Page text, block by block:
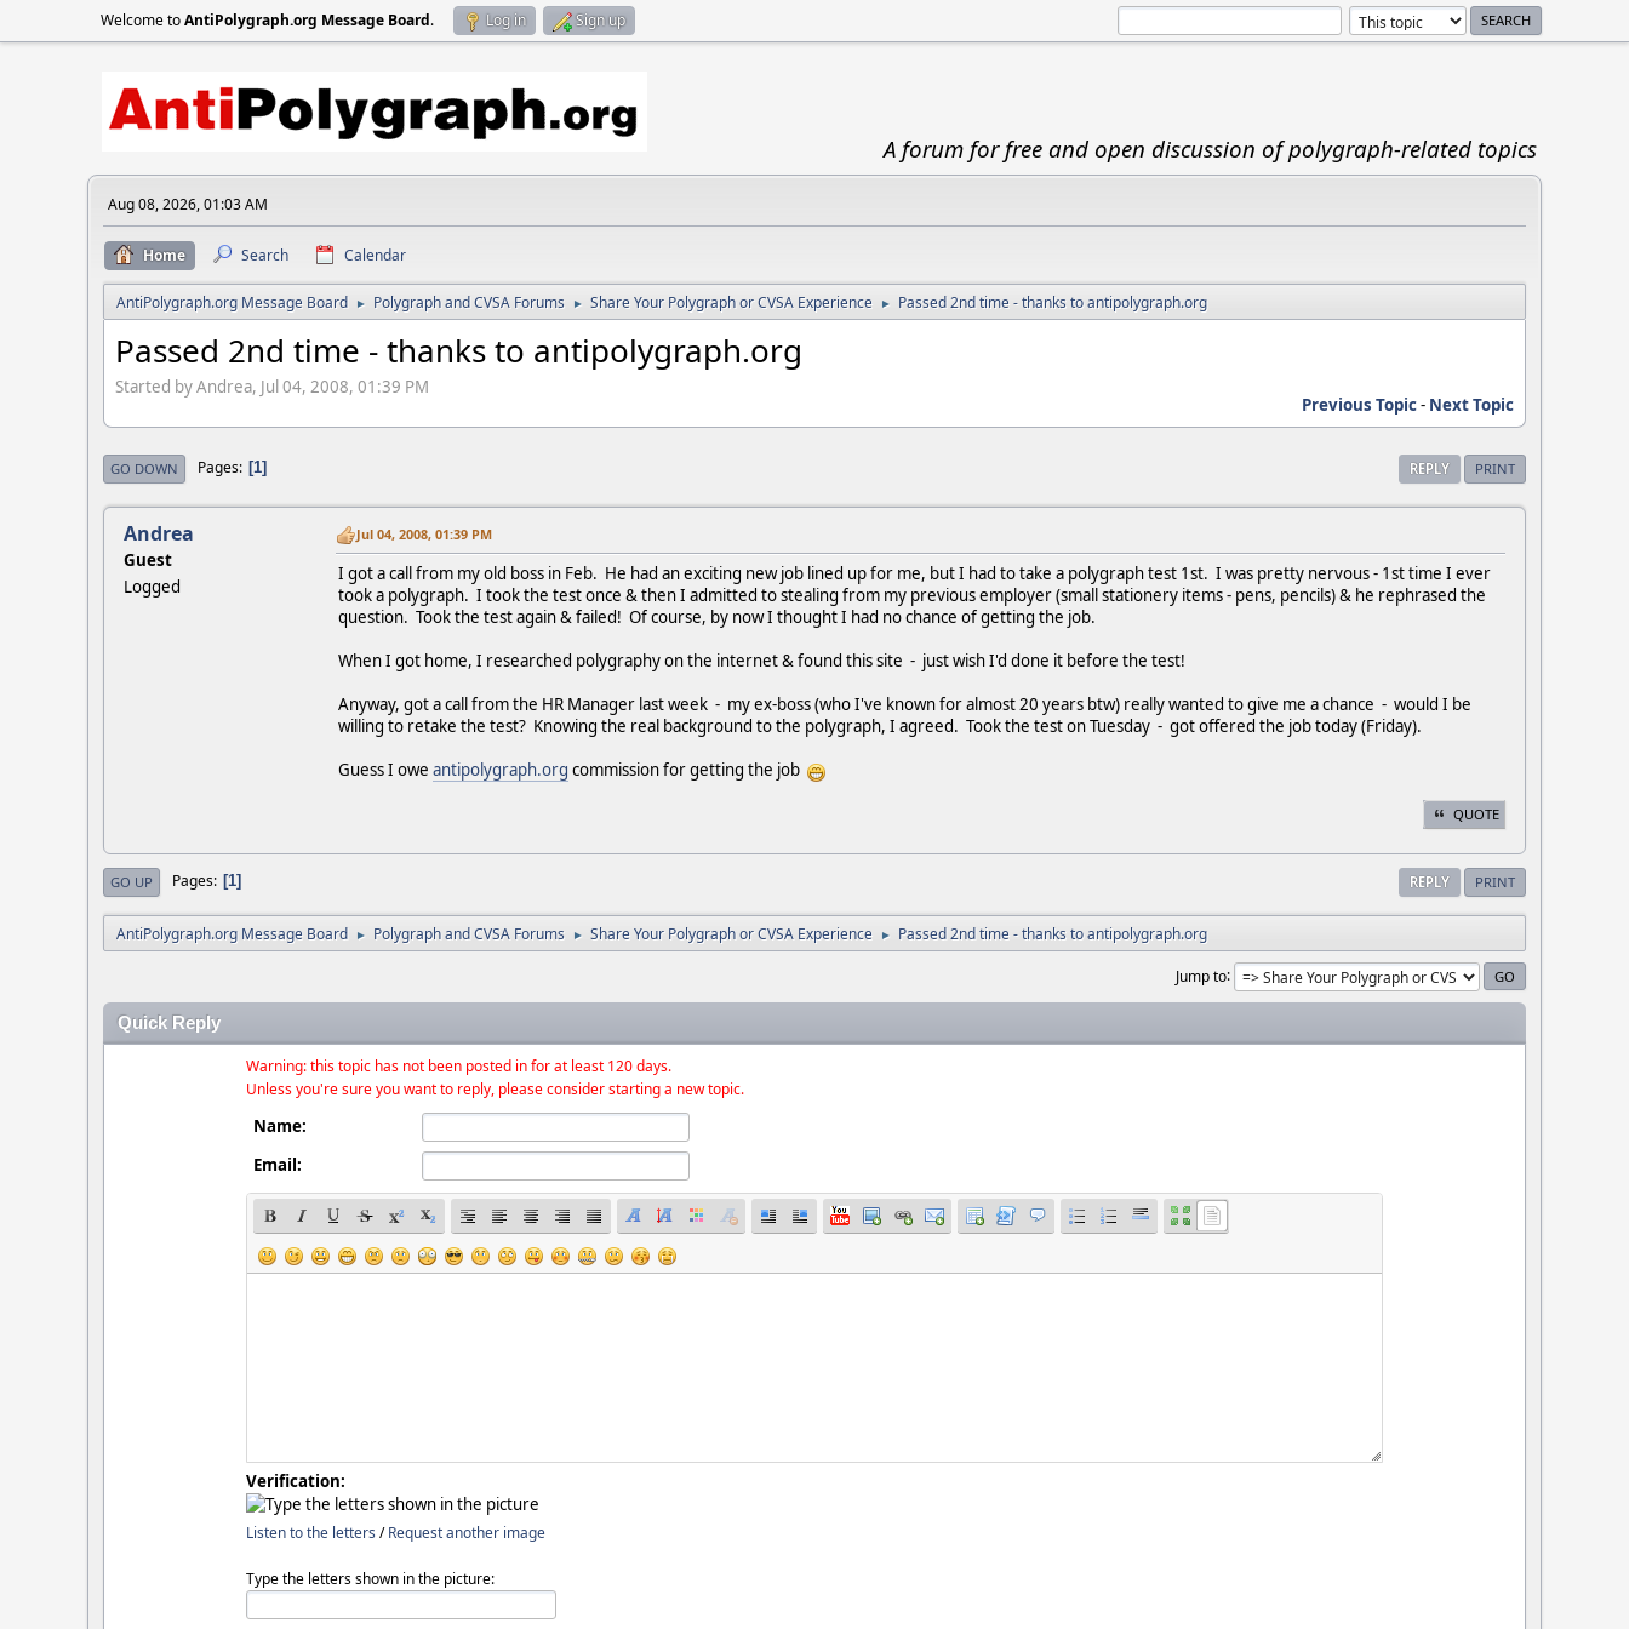
Welcome toAntiPolygraph.org Message Board. Log in Sign up
A forum for free and open discussion of polygraph-related topics
Aug 08, 2026, 01:03 AM
Home Search Calendar
AntiPolygraph.org Message Board ► Polygraph and CVSA Forums ► Share Your Polygraph or CVSA Experience ► Passed 2nd time - thanks to antipolygraph.org
Passed 2nd time - thanks to antipolygraph.org
Started by Andrea, Jul 04, 2008, 01:39 PM
Previous Topic- Next Topic
REPLY PRINT
GO DOWN Pages 1
Andrea
Guest
Logged
Jul 04, 2008, 01:39 PM
I got a call from my old boss in Feb. He had an exciting new job lined up for me, but I had to take a polygraph test 1st. I was pretty nervous - 1st time I ever
took a polygraph. I took the test once & then I admitted to stealing from my previous employer (small stationery items - pens, pencils) & he rephrased the
question. Took the test again & failed! Of course, by now I thought I had no chance of getting the job.
When I got home, I researched polygraphy on the internet & found this site - just wish I'd done it before the test!
Anyway, got a call from the HR Manager last week - my ex-boss (who I've known for almost 20 years btw) really wanted to give me a chance - would I be
willing to retake the test? Knowing the real background to the polygraph, I agreed. Took the test on Tuesday - got offered the job today (Friday).
Guess I owe antipolygraph.org commission for getting the job
QUOTE
REPLY PRINT
GO UP Pages 1
AntiPolygraph.org Message Board ► Polygraph and CVSA Forums ► Share Your Polygraph or CVSA Experience ► Passed 2nd time - thanks to antipolygraph.org
Jump to
Quick Reply
Warning: this topic has not been posted in for at least 120 days.
Unless you're sure you want to reply, please consider starting a new topic.
Name:
Email:
Verification:
Listen to the letters /Request another image
Type the letters shown in the picture: